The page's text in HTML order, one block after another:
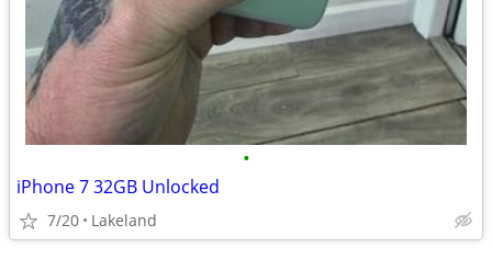
•
iPhone 7 32GB Unlocked
7/20 Lakeland